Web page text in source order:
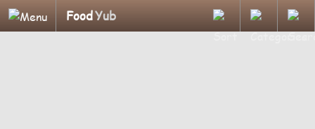
FoodYub